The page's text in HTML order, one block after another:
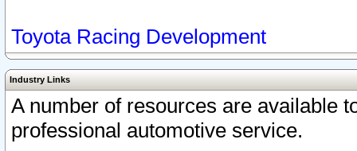
Toyota Racing Development
Industry Links
A number of resources are available
professional automotive service.